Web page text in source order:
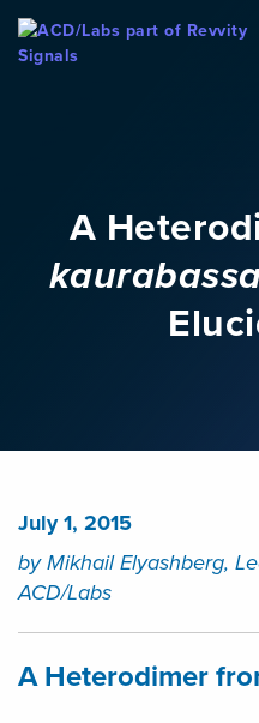
Skip To Content
A
July 1, 2015
by Mikhail Elyashberg,
ACD/Labs
A Heterodimer